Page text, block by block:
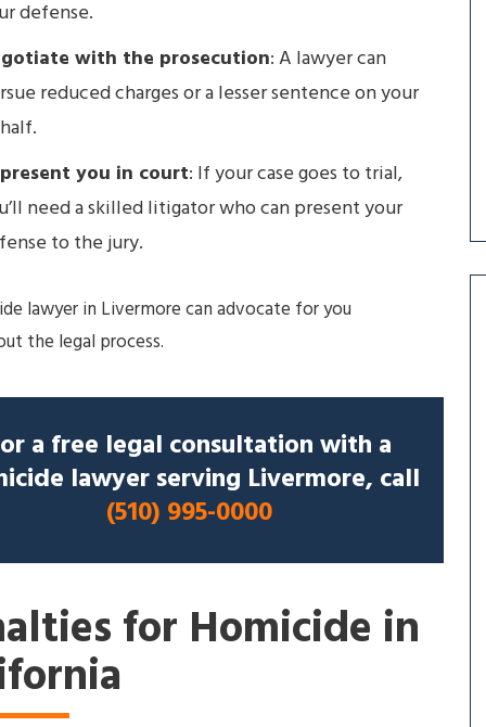
defense.
with the prosecution: A lawyer can
reduced charges or a lesser sentence on your
you in court: If your case goes to trial,
need a skilled litigator who can present your
to the jury.
lawyer in Livermore can advocate for you
the legal process.
a free legal consultation with a
lawyer serving Livermore, call
(510) 995-0000
for Homicide in